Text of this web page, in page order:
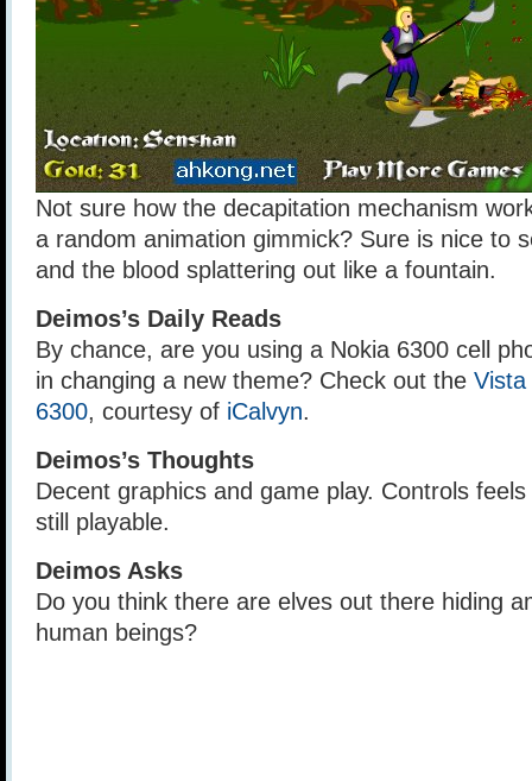
Not sure how the decapitation mechanism
a random animation gimmick? Sure is nice to
and the blood splattering out like a fountain.
Deimos’s Daily Reads
By chance, are you using a Nokia 6300 cell
in changing a new theme? Check out the
6300, courtesy of iCalvyn.
Deimos’s Thoughts
Decent graphics and game play. Controls
still playable.
Deimos Asks
Do you think there are elves out there hiding
human beings?